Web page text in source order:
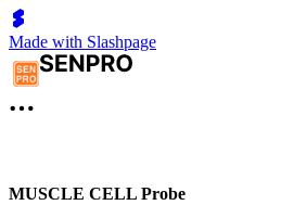
Made with Slashpage
MUSCLE CELL Probe